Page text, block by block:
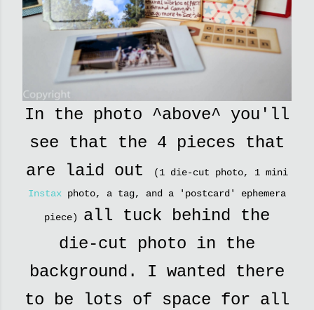
In the photo ^above^ you'll
see that the 4 pieces that
are laid out
(1 die-cut photo, 1 mini
Instax photo, a tag, and a 'postcard' ephemera
piece) all tuck behind the
die-cut photo in the
background. I wanted there
to be lots of space for all